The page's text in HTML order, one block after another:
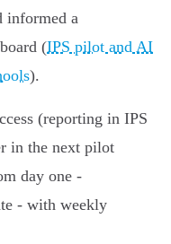
informed a
(IPS pilot and AI
).
(reporting in IPS
in the next pilot
day one -
- with weekly